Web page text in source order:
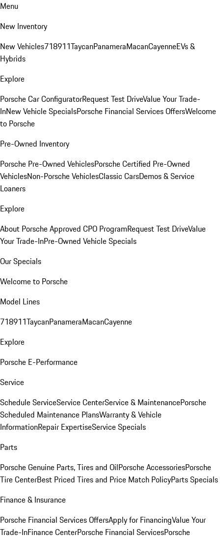
Menu
New Inventory
New Vehicles718911TaycanPanameraMacanCayenneEVs &
Hybrids
Explore
Porsche Car ConfiguratorRequest Test DriveValue Your Trade-
InNew Vehicle SpecialsPorsche Financial Services OffersWelcome
to Porsche
Pre-Owned Inventory
Porsche Pre-Owned VehiclesPorsche Certified Pre-Owned
VehiclesNon-Porsche VehiclesClassic CarsDemos & Service
Loaners
Explore
About Porsche Approved CPO ProgramRequest Test DriveValue
Your Trade-InPre-Owned Vehicle Specials
Our Specials
Welcome to Porsche
Model Lines
718911TaycanPanameraMacanCayenne
Explore
Porsche E-Performance
Service
Schedule ServiceService CenterService & MaintenancePorsche
Scheduled Maintenance PlansWarranty & Vehicle
InformationRepair ExpertiseService Specials
Parts
Porsche Genuine Parts, Tires and OilPorsche AccessoriesPorsche
Tire CenterBest Priced Tires and Price Match PolicyParts Specials
Finance & Insurance
Porsche Financial Services OffersApply for FinancingValue Your
Trade-InFinance CenterPorsche Financial ServicesPorsche